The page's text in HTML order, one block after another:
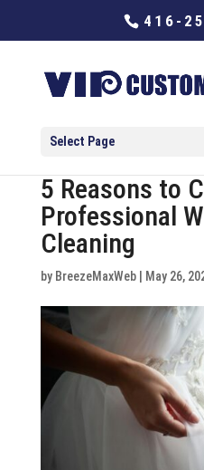
416-
Select Page
5 Reasons to
Professional
Cleaning
by BreezeMaxWeb| May 26,